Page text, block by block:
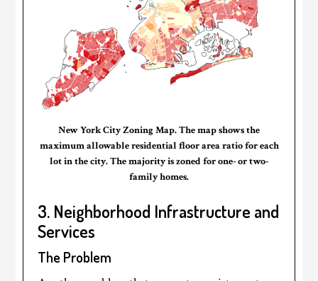
New York City Zoning Map. The map shows the
maximum allowable residential floor area ratio for each
lot in the city. The majority is zoned for one- or two-
family homes.
3. Neighborhood Infrastructure and
Services
The Problem